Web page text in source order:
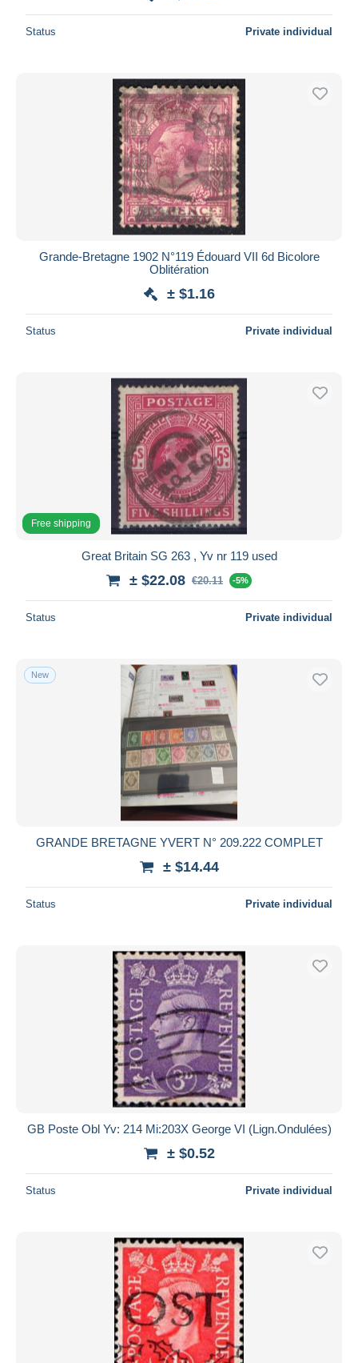
Status Private individual
Grande-Bretagne 1902 N°119 Édouard VII 6d Bicolore
Oblitération
± $1.16
Status Private individual
Free shipping
Great Britain SG 263 , Yv nr 119 used
± $22.08 €20.11 -5%
Status Private individual
New
GRANDE BRETAGNE YVERT N° 209.222 COMPLET
± $14.44
Status Private individual
GB Poste Obl Yv: 214 Mi:203X George VI (Lign.Ondulées)
± $0.52
Status Private individual